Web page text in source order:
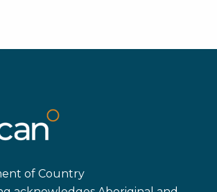
of Country